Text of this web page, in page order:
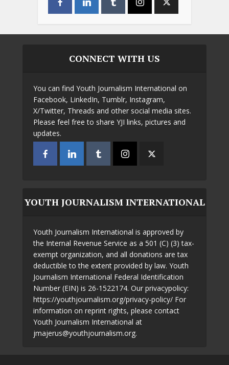
CONNECT WITH US
You can find Youth Journalism International on
Facebook, LinkedIn, Tumblr, Instagram,
X/Twitter, Threads and other social media sites.
Please feel free to share YJI links, pictures and
updates.
YOUTH JOURNALISM INTERNATIONAL
Youth Journalism International is approved by
the Internal Revenue Service as a 501 (C) (3) tax-
exempt organization, and all donations are tax
deductible to the extent provided by law. Youth
Journalism International Federal Identification
Number (EIN) is 26-1522174. Our privacypolicy:
https://youthjournalism.org/privacy-policy/ For
information on reprint rights, please contact
Youth Journalism International at
jmajerus@youthjournalism.org.